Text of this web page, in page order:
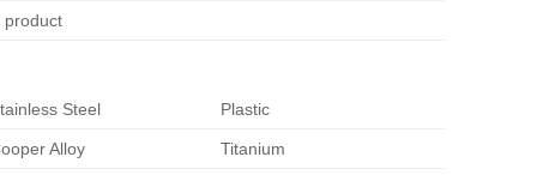
product
Steel Plastic
Alloy Titanium